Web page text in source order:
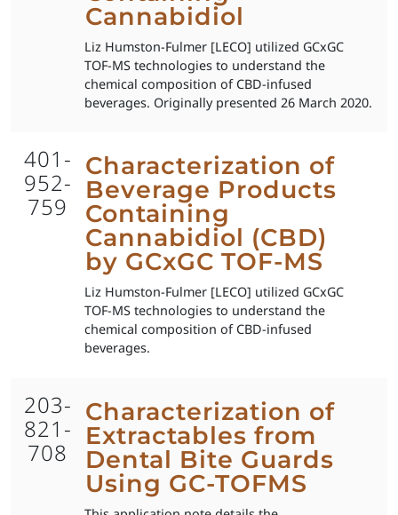
Cannabidiol
Liz Humston-Fulmer [LECO] utilized GCxGC
TOF-MS technologies to understand the
chemical composition of CBD-infused
beverages. Originally presented 26 March 2020.
401-
952-
759
Characterization of
Beverage Products
Containing
Cannabidiol (CBD)
by GCxGC TOF-MS
Liz Humston-Fulmer [LECO] utilized GCxGC
TOF-MS technologies to understand the
chemical composition of CBD-infused
beverages.
203-
821-
708
Characterization of
Extractables from
Dental Bite Guards
Using GC-TOFMS